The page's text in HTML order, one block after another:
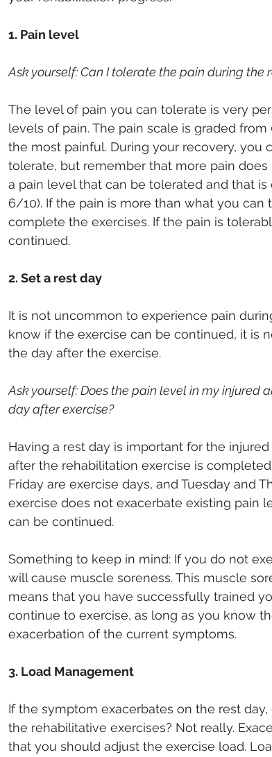
1. Pain level
Ask yourself: Can I tolerate the pain during the
The level of pain you can tolerate is very
levels of pain. The pain scale is graded
the most painful. During your recovery, you
tolerate, but remember that more pain
a pain level that can be tolerated and that
6/10). If the pain is more than what you
complete the exercises. If the pain is
continued.
2. Set a rest day
It is not uncommon to experience pain
know if the exercise can be continued, it is
the day after the exercise.
Ask yourself: Does the pain level in my injured
day after exercise?
Having a rest day is important for the
after the rehabilitation exercise is
Friday are exercise days, and Tuesday and
exercise does not exacerbate existing pain
can be continued.
Something to keep in mind: If you do not
will cause muscle soreness. This muscle
means that you have successfully trained
continue to exercise, as long as you know
exacerbation of the current symptoms.
3. Load Management
If the symptom exacerbates on the rest
the rehabilitative exercises? Not really.
that you should adjust the exercise load.